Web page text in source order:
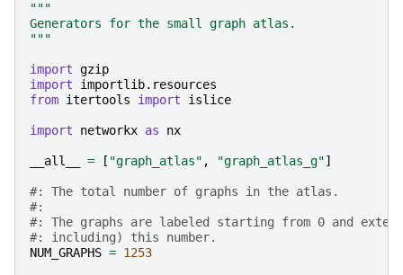
"""
Generators for the small graph atlas.
"""
import gzip
import
importlib.resources
from itertools import islice
import networkx as nx
__all__ = [ "graph_atlas" , "graph_atlas_g"]
#: The total number of graphs in the atlas.
#:
#: The graphs are labeled starting from 0 and
#: including) this number.
NUM_GRAPHS = 1253